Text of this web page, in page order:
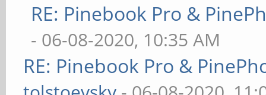
RE: Pinebook Pro &
- 06-08-2020, 10:35 AM
RE: Pinebook Pro &